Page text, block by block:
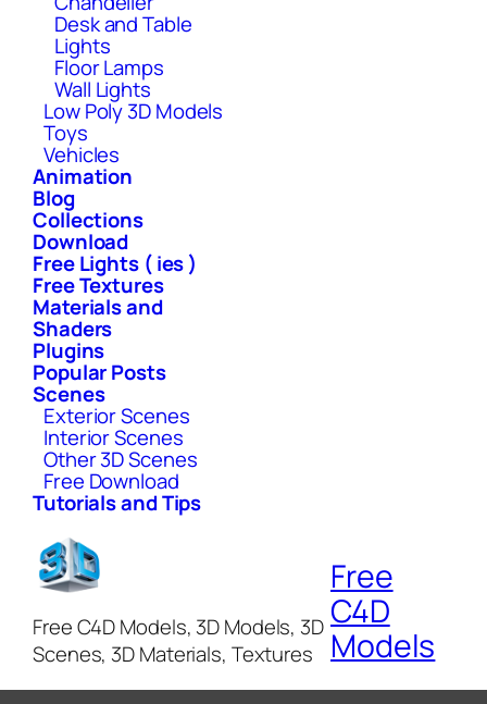
Desk and Table
Lights
Floor Lamps
Wall Lights
Low Poly 3D Models
Toys
Vehicles
Animation
Blog
Collections
Download
Free Lights ( ies )
Free Textures
Materials and
Shaders
Plugins
Popular Posts
Scenes
Exterior Scenes
Interior Scenes
Other 3D Scenes
Free Download
Tutorials and Tips
Free C4D Models, 3D Models, 3D
Scenes, 3D Materials, Textures
Free
C4D
Models